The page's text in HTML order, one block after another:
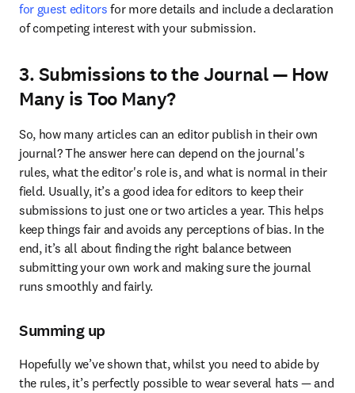
for guest editors for more details and include a declaration
of competing interest with your submission.
3. Submissions to the Journal — How
Many is Too Many?
So, how many articles can an editor publish in their own
journal? The answer here can depend on the journal's
rules, what the editor's role is, and what is normal in their
field. Usually, it’s a good idea for editors to keep their
submissions to just one or two articles a year. This helps
keep things fair and avoids any perceptions of bias. In the
end, it’s all about finding the right balance between
submitting your own work and making sure the journal
runs smoothly and fairly.
Summing up
Hopefully we’ve shown that, whilst you need to abide by
the rules, it’s perfectly possible to wear several hats ­— and